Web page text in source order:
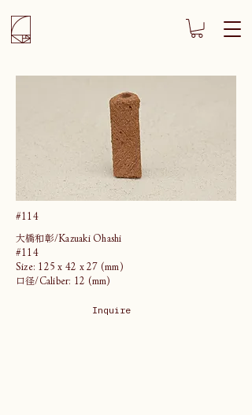
#114
大橋和彰/Kazuaki Ohashi
#114
Size: 125 x 42 x 27 (mm)
口径/Caliber: 12 (mm)
Inquire